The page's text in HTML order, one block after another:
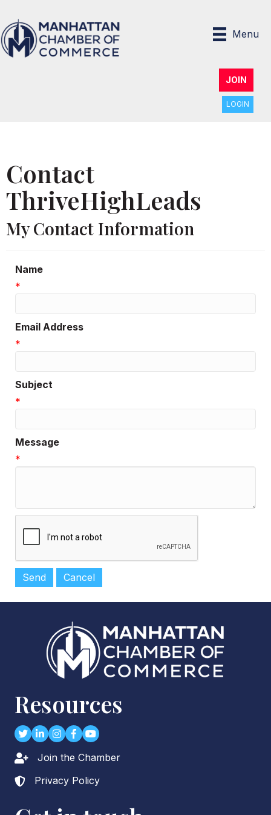
Menu
JOIN
LOGIN
Contact
ThriveHighLeads
My Contact Information
Name
*
Email Address
*
Subject
*
Message
*
Resources
TwitterLinkedIn
Instagram
Facebook
youtube
Lock iconJoin the Chamber
Lock icon
Privacy Policy